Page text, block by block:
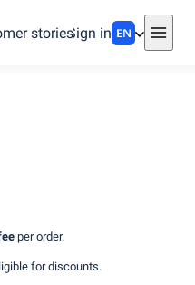
storiesSign in EN
per order.
for discounts.